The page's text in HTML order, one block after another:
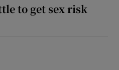
to get sex risk